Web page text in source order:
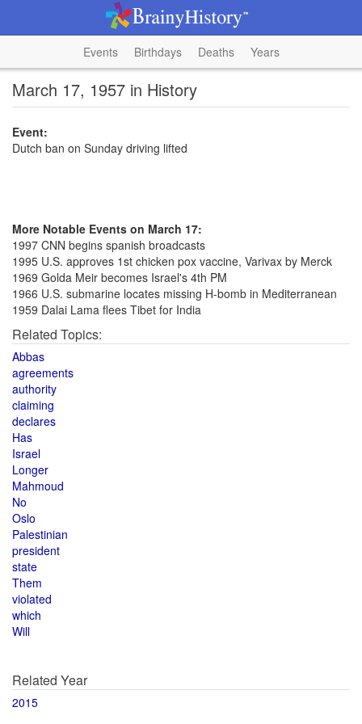
Events Birthdays Deaths Years
March 17, 1957 in History
Event:
Dutch ban on Sunday driving lifted
More Notable Events on March 17:
1997 CNN begins spanish broadcasts
1995 U.S. approves 1st chicken pox vaccine, Varivax by Merck
1969 Golda Meir becomes Israel's 4th PM
1966 U.S. submarine locates missing H-bomb in Mediterranean
1959 Dalai Lama flees Tibet for India
Related Topics:
Abbas
agreements
authority
claiming
declares
Has
Israel
Longer
Mahmoud
No
Oslo
Palestinian
president
state
Them
violated
which
Will
Related Year
2015